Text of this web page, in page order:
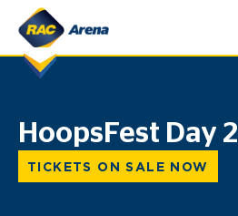
content
HoopsFest Day 2
TICKETS ON SALE NOW